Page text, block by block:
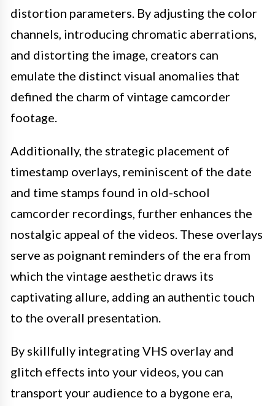
distortion parameters. By adjusting the color
channels, introducing chromatic aberrations,
and distorting the image, creators can
emulate the distinct visual anomalies that
defined the charm of vintage camcorder
footage.
Additionally, the strategic placement of
timestamp overlays, reminiscent of the date
and time stamps found in old-school
camcorder recordings, further enhances the
nostalgic appeal of the videos. These overlays
serve as poignant reminders of the era from
which the vintage aesthetic draws its
captivating allure, adding an authentic touch
to the overall presentation.
By skillfully integrating VHS overlay and
glitch effects into your videos, you can
transport your audience to a bygone era,